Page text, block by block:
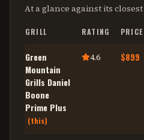
At a glance against its closest
GRILL RATING PRICE
Green
Mountain
Grills Daniel
Boone
Prime Plus
(this)
4.6 $899